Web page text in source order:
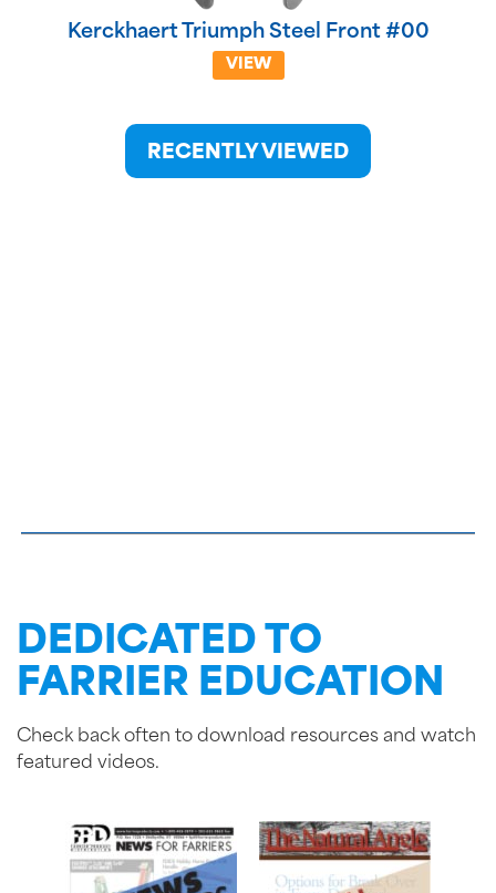
Kerckhaert Triumph Steel Front #00
VIEW
RECENTLY VIEWED
DEDICATED TO
FARRIER EDUCATION
Check back often to download resources and watch
featured videos.